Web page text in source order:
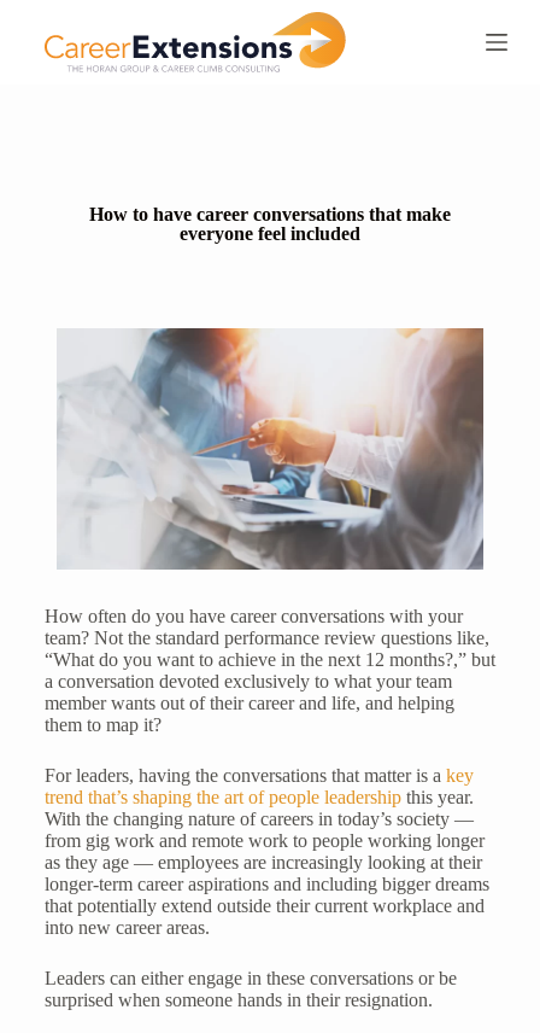
How to have career conversations that make
everyone feel included
How often do you have career conversations with your
team? Not the standard performance review questions like,
“What do you want to achieve in the next 12 months?,” but
a conversation devoted exclusively to what your team
member wants out of their career and life, and helping
them to map it?
For leaders, having the conversations that matter is a key
trend that’s shaping the art of people leadershipthis year.
With the changing nature of careers in today’s society —
from gig work and remote work to people working longer
as they age — employees are increasingly looking at their
longer-term career aspirations and including bigger dreams
that potentially extend outside their current workplace and
into new career areas.
Leaders can either engage in these conversations or be
surprised when someone hands in their resignation.